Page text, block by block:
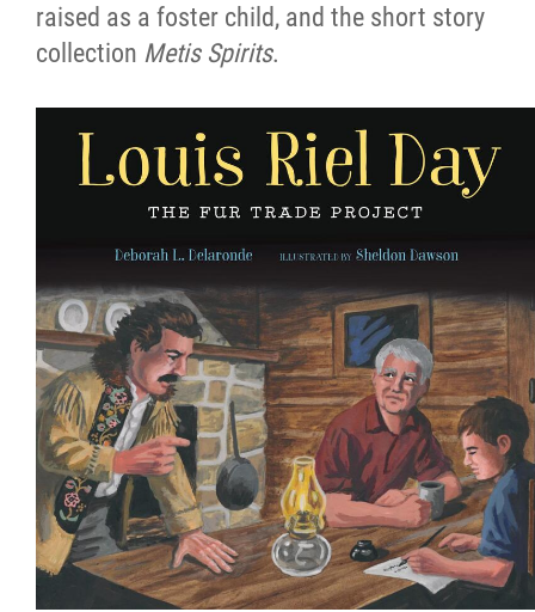
raised as a foster child, and the short story
collection Metis Spirits.